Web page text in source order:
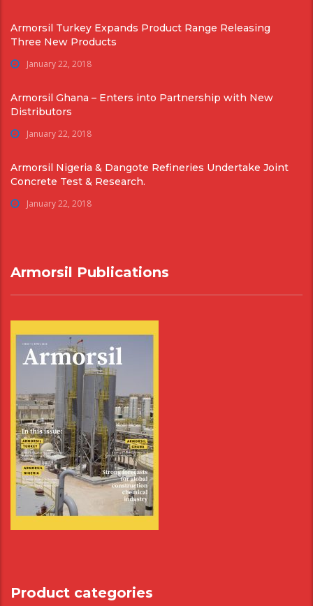
Armorsil Turkey Expands Product Range Releasing
Three New Products
January 22, 2018
Armorsil Ghana – Enters into Partnership with New
Distributors
January 22, 2018
Armorsil Nigeria & Dangote Refineries Undertake Joint
Concrete Test & Research.
January 22, 2018
Armorsil Publications
Product categories